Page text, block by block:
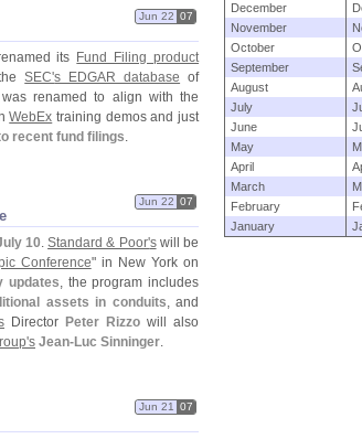
Jun 22 07
its Fund Filing product
SEC's EDGAR database of
renamed to align with the
WebEx training demos and just
recent fund filings.
Jun 22 07
10.Standard & Poor'swill be
Conference" in New York on
updates, the program includes
assets in conduits, and
Director Peter Rizzo will also
s Jean-Luc Sinninger.
Jun 21 07
December
November
October
September
August
July
June
May
April
March
February
January